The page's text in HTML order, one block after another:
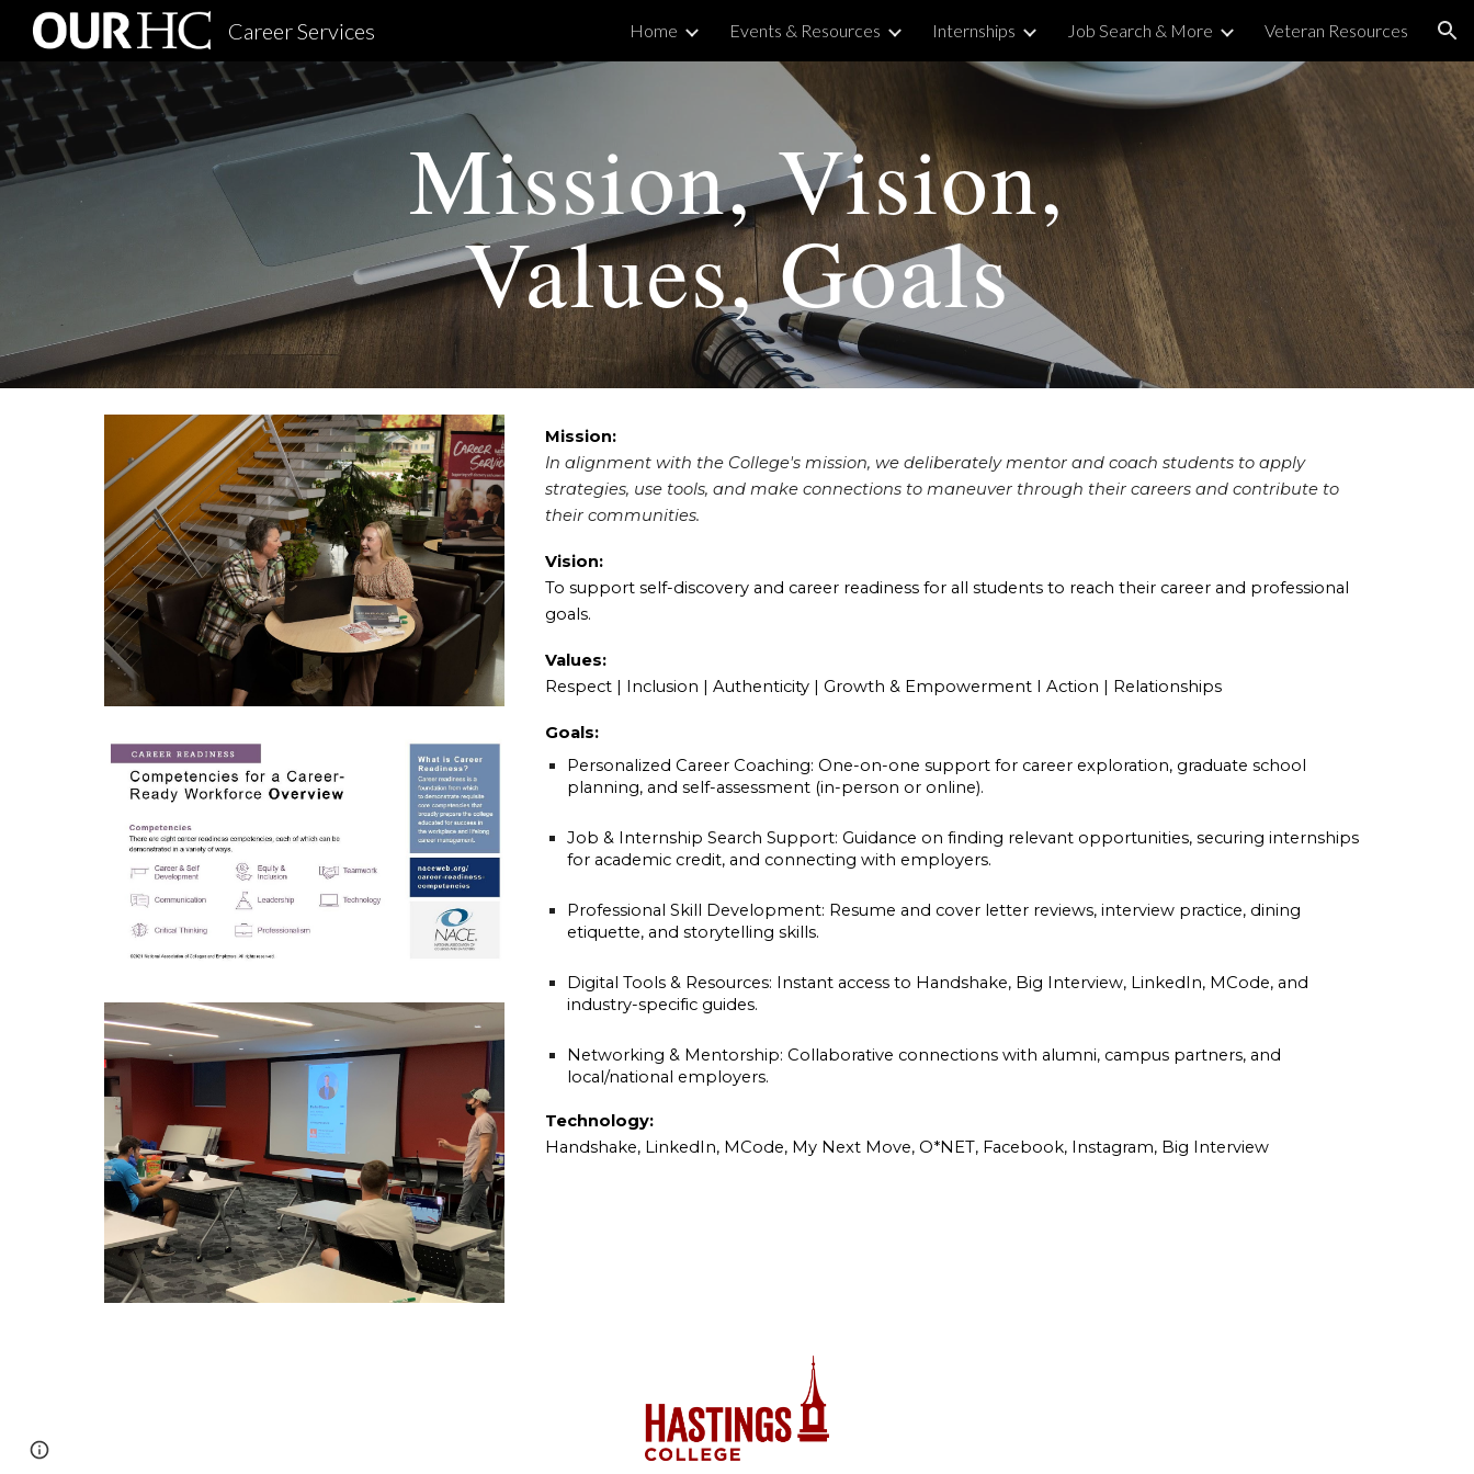
Skip to navigation
Career Services Home Events & Resources Internships Job Search & More Veteran Resources
Mission, Vision,
Values, Goals
Mission:
In alignment with the College's mission, we deliberately mentor and coach students to apply
strategies, use tools, and make connections to maneuver through their careers and contribute to
their communities.
Vision:
To support self-discovery and career readiness for all students to reach their career and professional
goals.
Values:
Respect | Inclusion | Authenticity | Growth & Empowerment I Action | Relationships
Goals:
Personalized Career Coaching: One-on-one support for career exploration, graduate school
planning, and self-assessment (in-person or online).
Job & Internship Search Support: Guidance on finding relevant opportunities, securing internships
for academic credit, and connecting with employers.
Professional Skill Development: Resume and cover letter reviews, interview practice, dining
etiquette, and storytelling skills.
Digital Tools & Resources: Instant access to Handshake, Big Interview, LinkedIn, MCode, and
industry-specific guides.
Networking & Mentorship: Collaborative connections with alumni, campus partners, and
local/national employers.
Technology:
Handshake, LinkedIn, MCode, My Next Move, O*NET, Facebook, Instagram, Big Interview